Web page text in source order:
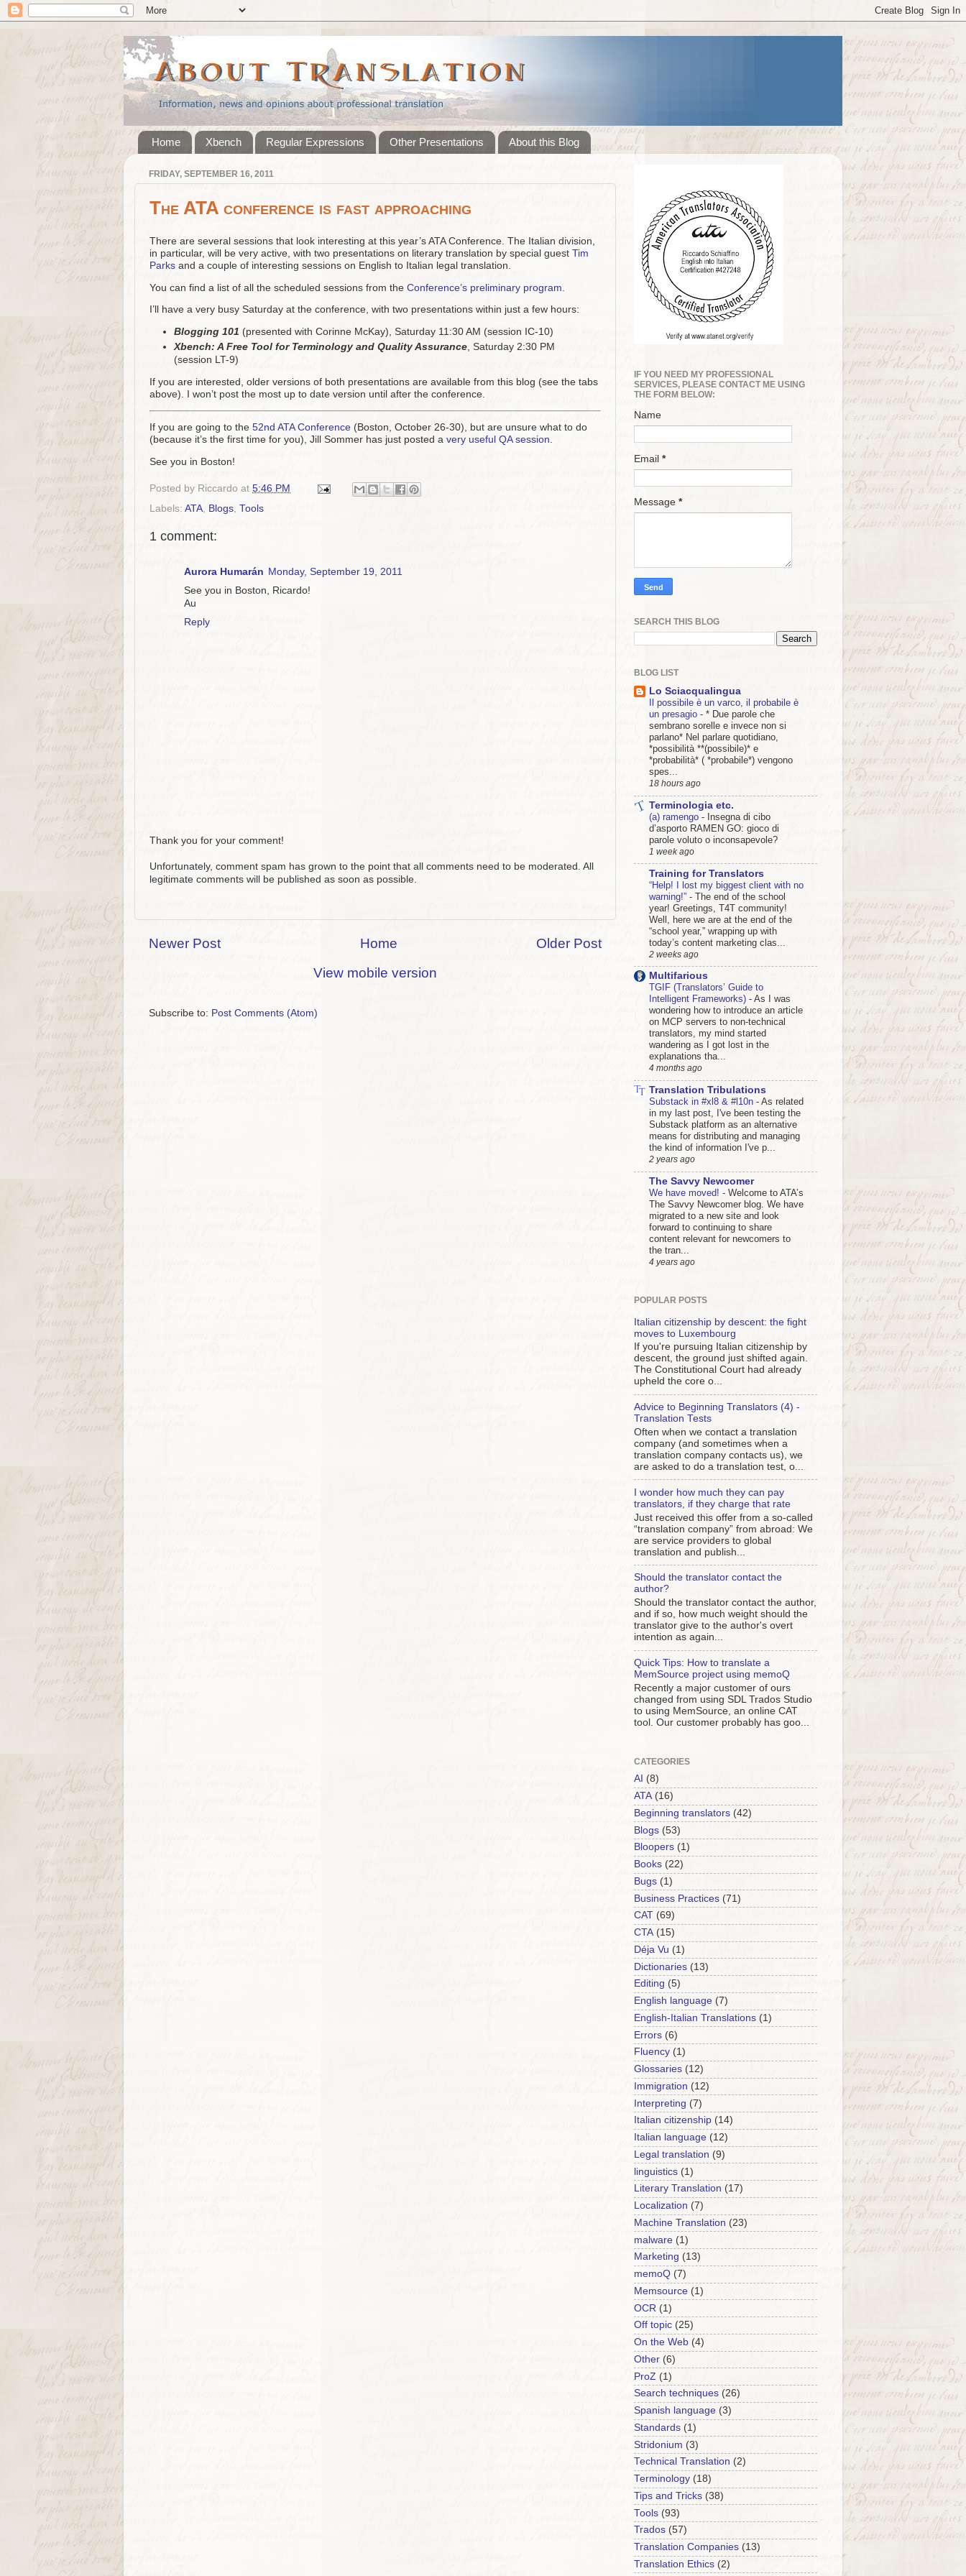
Home Xbench Regular Expressions Other Presentations About this Blog
FRIDAY, SEPTEMBER 16, 2011
The ATA conference is fast approaching
There are several sessions that look interesting at this year’s ATA Conference. The Italian division,
in particular, will be very active, with two presentations on literary translation by special guest Tim
Parks and a couple of interesting sessions on English to Italian legal translation.
You can find a list of all the scheduled sessions from the Conference’s preliminary program
I’ll have a very busy Saturday at the conference, with two presentations within just a few hours:
Blogging 101 (presented with Corinne McKay), Saturday 11:30 AM (session IC-10)
Xbench: A Free Tool for Terminology and Quality Assurance, Saturday 2:30 PM
(session LT-9)
If you are interested, older versions of both presentations are available from this blog (see the tabs
above). I won’t post the most up to date version until after the conference.
If you are going to the 52nd ATA Conference (Boston, October 26-30), but are unsure what to do
(because it’s the first time for you), Jill Sommer has just posted a very useful QA session.
See you in Boston!
Posted by Riccardo at 5:46 PM
Labels: ATA, Blogs, Tools
1 comment:
Aurora Humarán Monday, September 19, 2011
See you in Boston, Ricardo!
Au
Reply
Thank you for your comment!
Unfortunately, comment spam has grown to the point that all comments need to be moderated. All
legitimate comments will be published as soon as possible.
Newer Post Older Post
Home
View mobile version
Subscribe to: Post Comments (Atom)
IF YOU NEED MY PROFESSIONAL
SERVICES, PLEASE CONTACT ME USING
THE FORM BELOW:
Name
Email *
Message *
SEARCH THIS BLOG
BLOG LIST
Lo Sciacqualingua
Il possibile è un varco, il probabile è
un presagio - * Due parole che
sembrano sorelle e invece non si
parlano* Nel parlare quotidiano,
*possibilità **(possibile)* e
*probabilità* ( *probabile*) vengono
spes...
18 hours ago
Terminologia etc.
(a) ramengo - Insegna di cibo
d’asporto RAMEN GO: gioco di
parole voluto o inconsapevole?
1 week ago
Training for Translators
“Help! I lost my biggest client with no
warning!” - The end of the school
year! Greetings, T4T community!
Well, here we are at the end of the
“school year,” wrapping up with
today’s content marketing clas...
2 weeks ago
Multifarious
TGIF (Translators’ Guide to
Intelligent Frameworks) - As I was
wondering how to introduce an article
on MCP servers to non-technical
translators, my mind started
wandering as I got lost in the
explanations tha...
4 months ago
Translation Tribulations
Substack in #xl8 & #l10n - As related
in my last post, I've been testing the
Substack platform as an alternative
means for distributing and managing
the kind of information I've p...
2 years ago
The Savvy Newcomer
We have moved! - Welcome to ATA’s
The Savvy Newcomer blog. We have
migrated to a new site and look
forward to continuing to share
content relevant for newcomers to
the tran...
4 years ago
POPULAR POSTS
Italian citizenship by descent: the fight
moves to Luxembourg
If you're pursuing Italian citizenship by
descent, the ground just shifted again.
The Constitutional Court had already
upheld the core o...
Advice to Beginning Translators (4) -
Translation Tests
Often when we contact a translation
company (and sometimes when a
translation company contacts us), we
are asked to do a translation test, o...
I wonder how much they can pay
translators, if they charge that rate
Just received this offer from a so-called
“translation company” from abroad: We
are service providers to global
translation and publish...
Should the translator contact the
author?
Should the translator contact the author,
and if so, how much weight should the
translator give to the author's overt
intention as again...
Quick Tips: How to translate a
MemSource project using memoQ
Recently a major customer of ours
changed from using SDL Trados Studio
to using MemSource, an online CAT
tool. Our customer probably has goo...
CATEGORIES
AI (8)
ATA (16)
Beginning translators (42)
Blogs (53)
Bloopers (1)
Books (22)
Bugs (1)
Business Practices (71)
CAT (69)
CTA (15)
Déja Vu (1)
Dictionaries (13)
Editing (5)
English language (7)
English-Italian Translations (1)
Errors (6)
Fluency (1)
Glossaries (12)
Immigration (12)
Interpreting (7)
Italian citizenship (14)
Italian language (12)
Legal translation (9)
linguistics (1)
Literary Translation (17)
Localization (7)
Machine Translation (23)
malware (1)
Marketing (13)
memoQ (7)
Memsource (1)
OCR (1)
Off topic (25)
On the Web (4)
Other (6)
ProZ (1)
Search techniques (26)
Spanish language (3)
Standards (1)
Stridonium (3)
Technical Translation (2)
Terminology (18)
Tips and Tricks (38)
Tools (93)
Trados (57)
Translation Companies (13)
Translation Ethics (2)